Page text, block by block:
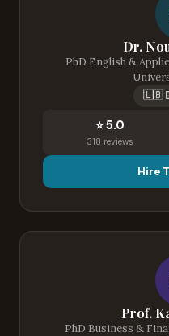
Dr.
PhD English &
🇱🇧
⭐ 5.0
318 reviews
Hire
Prof.
PhD Business &